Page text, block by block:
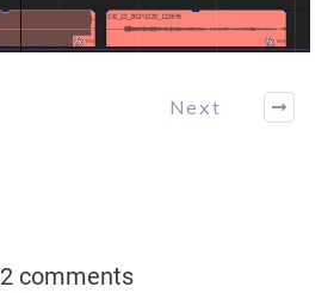
Next
2 comments